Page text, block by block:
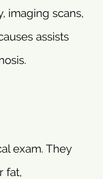
imaging scans,
assists
exam. They
fat,